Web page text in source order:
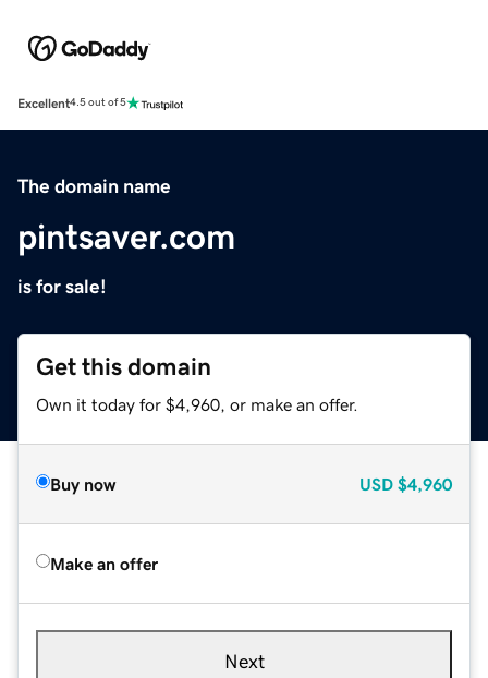
Excellent4.5 out of 5
The domain name
pintsaver.com
is for sale!
Get this domain
Own it today for $4,960, or make an offer.
Buy now USD $4,960
Make an offer
Next